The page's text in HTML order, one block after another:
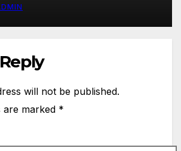
will not be published.
are marked *